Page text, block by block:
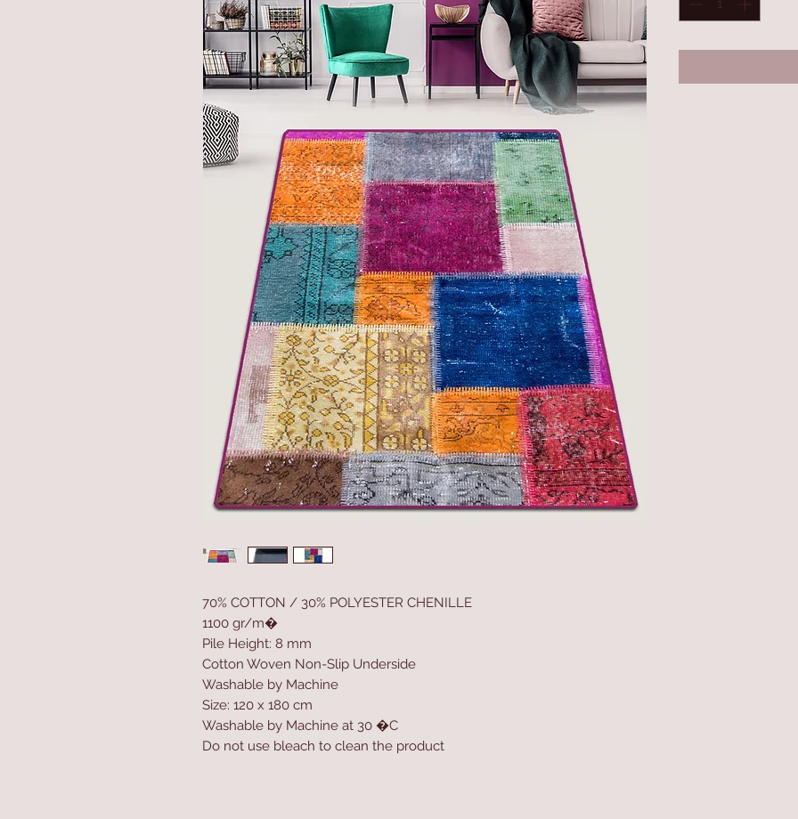
70% COTTON / 30% POLYESTER CHENILLE
1100 gr/m�
Pile Height: 8 mm
Cotton Woven Non-Slip Underside
Washable by Machine
Size: 120 x 180 cm
Washable by Machine at 30 �C
Do not use bleach to clean the product